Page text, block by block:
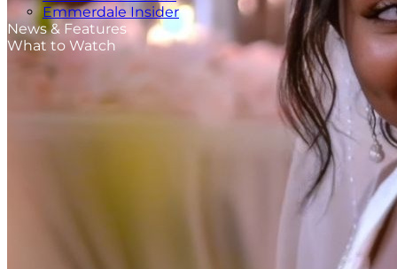
Emmerdale Insider
News & Features
What to Watch